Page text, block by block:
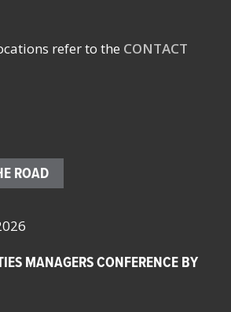
refer to the CONTACT
ROAD
MANAGERS CONFERENCE BY